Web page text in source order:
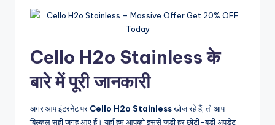
Cello H2o Stainless के
बारे में पूरी जानकारी
अगर आप इंटरनेट पर Cello H2o Stainlessखोज रहे हैं, तो आप
बिल्कुल सही जगह आए हैं। यहाँ हम आपको इससे जुड़ी हर छोटी-बड़ी अपडेट